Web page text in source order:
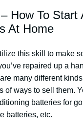
How To Start
At Home
this skill to make
repaired up a
many different
of ways to sell them.
batteries for
batteries, etc.